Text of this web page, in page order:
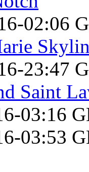
02:06
23:47
Saint
03:16
03:53